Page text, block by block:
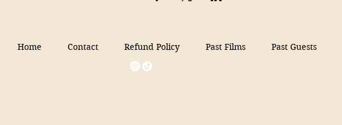
Home Contact Refund Policy Past Films Past Guests